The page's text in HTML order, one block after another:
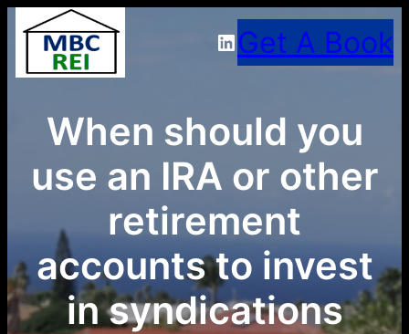
Skip
to
content
LinkedIn
Get A Book
When should you
use an IRA or other
retirement
accounts to invest
in syndications